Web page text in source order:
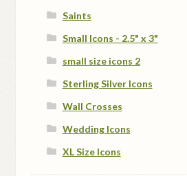
Saints
Small Icons - 2.5" x 3"
small size icons 2
Sterling Silver Icons
Wall Crosses
Wedding Icons
XL Size Icons